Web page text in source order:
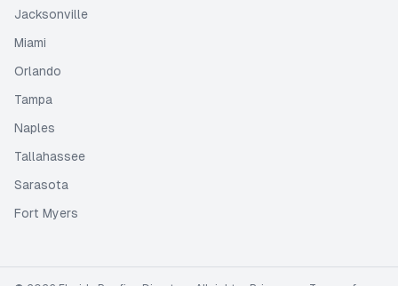
Jacksonville
Miami
Orlando
Tampa
Naples
Tallahassee
Sarasota
Fort Myers